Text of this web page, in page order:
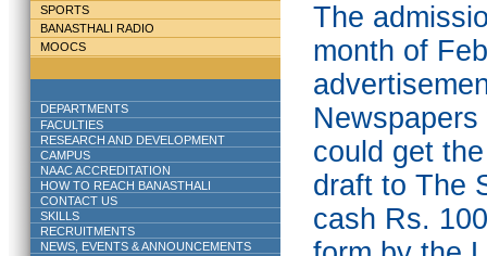
SPORTS
BANASTHALI RADIO
MOOCS
DEPARTMENTS
FACULTIES
RESEARCH AND DEVELOPMENT
CAMPUS
NAAC ACCREDITATION
HOW TO REACH BANASTHALI
CONTACT US
SKILLS
RECRUITMENTS
NEWS, EVENTS & ANNOUNCEMENTS
The
month of
could get
draft to The
cash Rs.